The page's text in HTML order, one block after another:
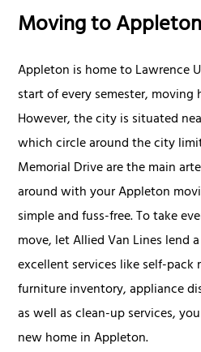
Moving to Appleton
Appleton is home to Lawrence
start of every semester,
However, the city is situated
which circle around the city
Memorial Drive are the main
around with your Appleton
simple and fuss-free. To take
move, let Allied Van Lines lend
excellent services like self-pack
furniture inventory, appliance
as well as clean-up services,
new home in Appleton.